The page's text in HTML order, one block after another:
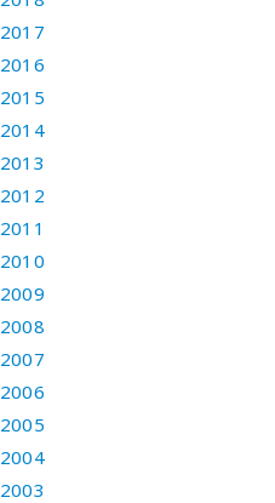
2017
2016
2015
2014
2013
2012
2011
2010
2009
2008
2007
2006
2005
2004
2003